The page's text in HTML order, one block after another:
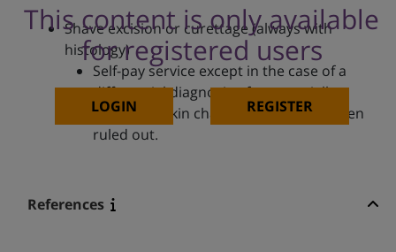
This content is only available
for registered users
LOGIN REGISTER
Shave excision or curettage (always with
histology)
Self-pay service except in the case of a
differential diagnosis of a potentially
malignant skin change that has not been
ruled out.
References